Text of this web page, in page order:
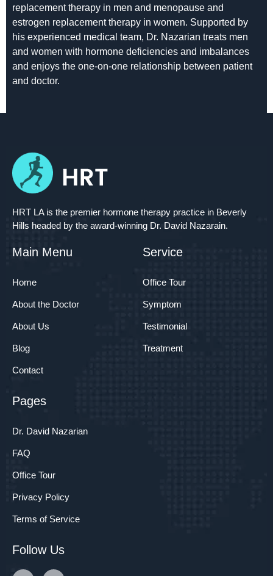
replacement therapy in men and menopause and
estrogen replacement therapy in women. Supported by
his experienced medical team, Dr. Nazarian treats men
and women with hormone deficiencies and imbalances
and enjoys the one-on-one relationship between patient
and doctor.
HRT LA is the premier hormone therapy practice in Beverly
Hills headed by the award-winning Dr. David Nazarain.
Main Menu
Home
About the Doctor
About Us
Blog
Contact
Service
Office Tour
Symptom
Testimonial
Treatment
Pages
Dr. David Nazarian
FAQ
Office Tour
Privacy Policy
Terms of Service
Follow Us